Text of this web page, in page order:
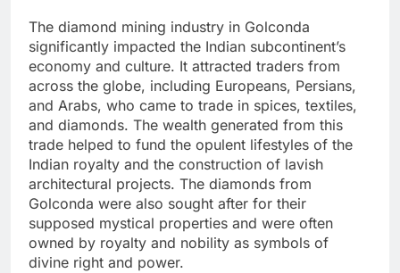
The diamond mining industry in Golconda
significantly impacted the Indian subcontinent’s
economy and culture. It attracted traders from
across the globe, including Europeans, Persians,
and Arabs, who came to trade in spices, textiles,
and diamonds. The wealth generated from this
trade helped to fund the opulent lifestyles of the
Indian royalty and the construction of lavish
architectural projects. The diamonds from
Golconda were also sought after for their
supposed mystical properties and were often
owned by royalty and nobility as symbols of
divine right and power.